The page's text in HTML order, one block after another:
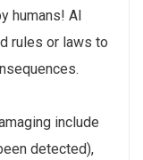
humans! AI
rules or laws to
include
detected),